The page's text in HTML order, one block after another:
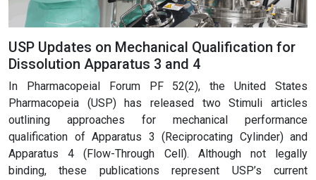
USP Updates on Mechanical Qualification for
Dissolution Apparatus 3 and 4
In Pharmacopeial Forum PF 52(2), the United States
Pharmacopeia (USP) has released two Stimuli articles
outlining approaches for mechanical performance
qualification of Apparatus 3 (Reciprocating Cylinder) and
Apparatus 4 (Flow-Through Cell). Although not legally
binding, these publications represent USP’s current